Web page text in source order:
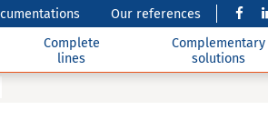
Our references
Complete
lines
Complementary
solutions